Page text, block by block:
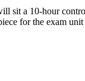
sit a 10-hour
for the exam